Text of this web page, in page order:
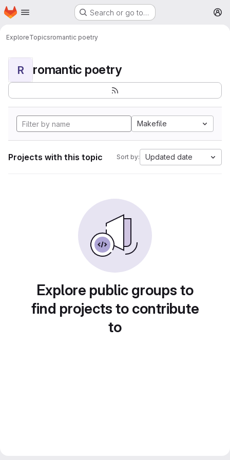
Skip to main content
Homepage Search or go to…
ExploreTopicsromantic poetry
R romantic poetry
Makefile
Projects with this topic Sort by: Updated date
Explore public groups to
find projects to contribute
to